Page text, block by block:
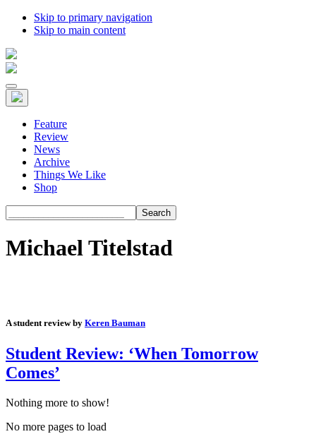
Skip to primary navigation
Skip to main content
Feature
Review
News
Archive
Things We Like
Shop
Michael Titelstad
A student review by Keren Bauman
Student Review: ‘When Tomorrow
Comes’
Nothing more to show!
No more pages to load